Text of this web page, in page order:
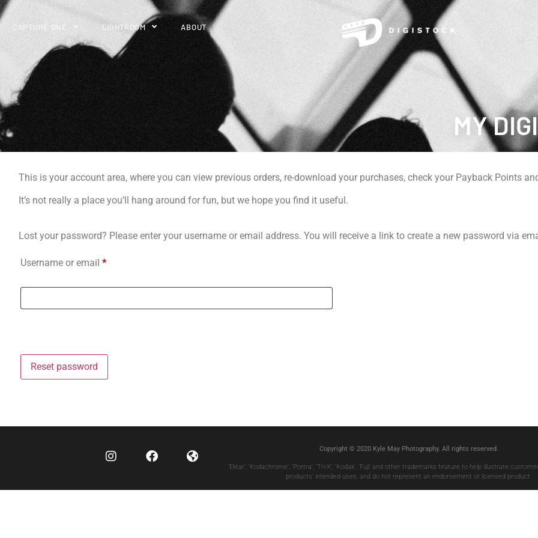
CAPTURE ONE LIGHTROOM ABOUT
MY
This is your account area, where you can view previous orders, re-download your purchases, check your Payback Points
It’s not really a place you’ll hang around for fun, but we hope you find it useful.
Lost your password? Please enter your username or email address. You will receive a link to create a new password via
Username or email *
Reset password
Copyright © 2020 Kyle May Photography. All rights reserved.
‘Ektar’, ‘Kodachrome’, ‘Portra’, ‘Tri-X’, ‘Kodak’, ‘Fuji’ and other trademarks feature to help illustrate
products’ intended uses, and do not represent an endorsement or licensed product.